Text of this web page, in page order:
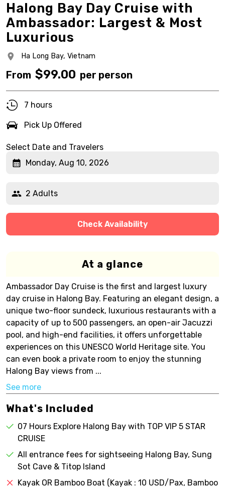
Halong Bay Day Cruise with
Ambassador: Largest & Most
Luxurious
Ha Long Bay, Vietnam
From $99.00 per person
7 hours
Pick Up Offered
Select Date and Travelers
Monday, Aug 10, 2026
2 Adults
Check Availability
At a glance
Ambassador Day Cruise is the first and largest luxury
day cruise in Halong Bay. Featuring an elegant design, a
unique two-floor sundeck, luxurious restaurants with a
capacity of up to 500 passengers, an open-air Jacuzzi
pool, and high-end facilities, it offers unforgettable
experiences on this UNESCO World Heritage site. You
can even book a private room to enjoy the stunning
Halong Bay views from ...
See more
What's Included
07 Hours Explore Halong Bay with TOP VIP 5 STAR
CRUISE
All entrance fees for sightseeing Halong Bay, Sung
Sot Cave & Titop Island
Kayak OR Bamboo Boat (Kayak : 10 USD/Pax, Bamboo